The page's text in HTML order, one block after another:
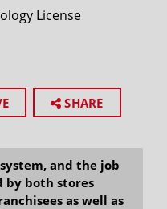
License
SHARE
and the job
by both stores
as well as